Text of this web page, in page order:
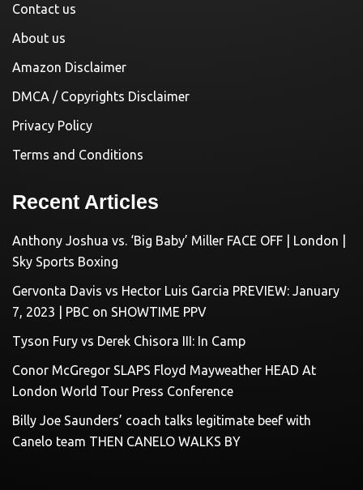
Contact us
About us
Amazon Disclaimer
DMCA / Copyrights Disclaimer
Privacy Policy
Terms and Conditions
Recent Articles
Anthony Joshua vs. ‘Big Baby’ Miller FACE OFF | London |
Sky Sports Boxing
Gervonta Davis vs Hector Luis Garcia PREVIEW: January
7, 2023 | PBC on SHOWTIME PPV
Tyson Fury vs Derek Chisora III: In Camp
Conor McGregor SLAPS Floyd Mayweather HEAD At
London World Tour Press Conference
Billy Joe Saunders’ coach talks legitimate beef with
Canelo team THEN CANELO WALKS BY